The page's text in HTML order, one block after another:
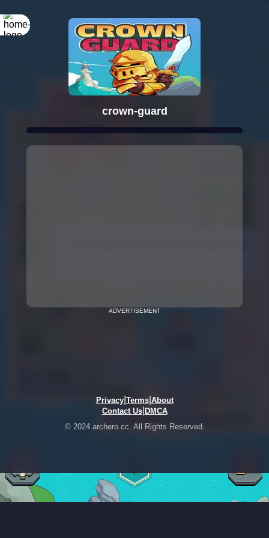
crown-guard
ADVERTISEMENT
Privacy| Terms| About
Contact Us| DMCA
© 2024 archero.cc. All Rights Reserved.